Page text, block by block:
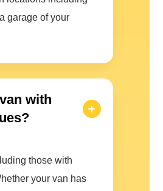
garage of your
with
those with
your van has